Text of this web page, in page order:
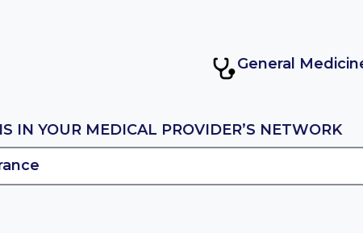
General
IN YOUR MEDICAL PROVIDER’S NETWORK